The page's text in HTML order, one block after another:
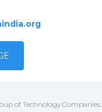
of Technology Companies.